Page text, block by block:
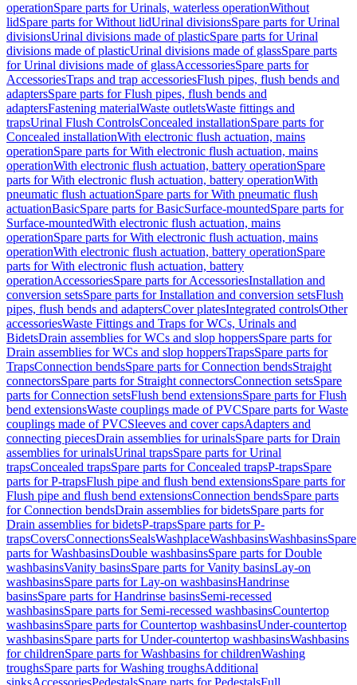
operationSpare parts for Urinals, waterless operationWithout
lidSpare parts for Without lidUrinal divisionsSpare parts for Urinal
divisionsUrinal divisions made of plasticSpare parts for Urinal
divisions made of plasticUrinal divisions made of glassSpare parts
for Urinal divisions made of glassAccessoriesSpare parts for
AccessoriesTraps and trap accessoriesFlush pipes, flush bends and
adaptersSpare parts for Flush pipes, flush bends and
adaptersFastening materialWaste outletsWaste fittings and
trapsUrinal Flush ControlsConcealed installationSpare parts for
Concealed installationWith electronic flush actuation, mains
operationSpare parts for With electronic flush actuation, mains
operationWith electronic flush actuation, battery operationSpare
parts for With electronic flush actuation, battery operationWith
pneumatic flush actuationSpare parts for With pneumatic flush
actuationBasicSpare parts for BasicSurface-mountedSpare parts for
Surface-mountedWith electronic flush actuation, mains
operationSpare parts for With electronic flush actuation, mains
operationWith electronic flush actuation, battery operationSpare
parts for With electronic flush actuation, battery
operationAccessoriesSpare parts for AccessoriesInstallation and
conversion setsSpare parts for Installation and conversion setsFlush
pipes, flush bends and adaptersCover platesIntegrated controlsOther
accessoriesWaste Fittings and Traps for WCs, Urinals and
BidetsDrain assemblies for WCs and slop hoppersSpare parts for
Drain assemblies for WCs and slop hoppersTrapsSpare parts for
TrapsConnection bendsSpare parts for Connection bendsStraight
connectorsSpare parts for Straight connectorsConnection setsSpare
parts for Connection setsFlush bend extensionsSpare parts for Flush
bend extensionsWaste couplings made of PVCSpare parts for Waste
couplings made of PVCSleeves and cover capsAdapters and
connecting piecesDrain assemblies for urinalsSpare parts for Drain
assemblies for urinalsUrinal trapsSpare parts for Urinal
trapsConcealed trapsSpare parts for Concealed trapsP-trapsSpare
parts for P-trapsFlush pipe and flush bend extensionsSpare parts for
Flush pipe and flush bend extensionsConnection bendsSpare parts
for Connection bendsDrain assemblies for bidetsSpare parts for
Drain assemblies for bidetsP-trapsSpare parts for P-
trapsCoversConnectionsSealsWashplaceWashbasinsWashbasinsSpare
parts for WashbasinsDouble washbasinsSpare parts for Double
washbasinsVanity basinsSpare parts for Vanity basinsLay-on
washbasinsSpare parts for Lay-on washbasinsHandrinse
basinsSpare parts for Handrinse basinsSemi-recessed
washbasinsSpare parts for Semi-recessed washbasinsCountertop
washbasinsSpare parts for Countertop washbasinsUnder-countertop
washbasinsSpare parts for Under-countertop washbasinsWashbasins
for childrenSpare parts for Washbasins for childrenWashing
troughsSpare parts for Washing troughsAdditional
sinksAccessoriesPedestalsSpare parts for PedestalsFull